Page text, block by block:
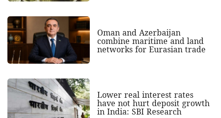
Oman and Azerbaijan
combine maritime and land
networks for Eurasian trade
Lower real interest rates
have not hurt deposit growth
in India: SBI Research